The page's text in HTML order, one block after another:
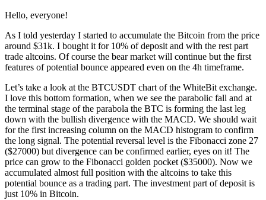
Hello, everyone!
As I told yesterday I started to accumulate the Bitcoin from the price
around $31k. I bought it for 10% of deposit and with the rest part
trade altcoins. Of course the bear market will continue but the first
features of potential bounce appeared even on the 4h timeframe.
Let’s take a look at the BTCUSDT chart of the WhiteBit exchange.
I love this bottom formation, when we see the parabolic fall and at
the terminal stage of the parabola the BTC is forming the last leg
down with the bullish divergence with the MACD. We should wait
for the first increasing column on the MACD histogram to confirm
the long signal. The potential reversal level is the Fibonacci zone 27
($27000) but divergence can be confirmed earlier, eyes on it! The
price can grow to the Fibonacci golden pocket ($35000). Now we
accumulated almost full position with the altcoins to take this
potential bounce as a trading part. The investment part of deposit is
just 10% in Bitcoin.